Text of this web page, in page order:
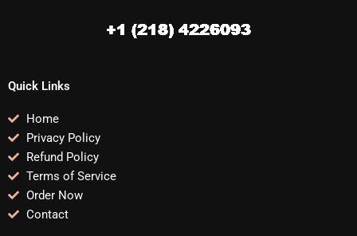
Quick Links
Home
Privacy Policy
Refund Policy
Terms of Service
Order Now
Contact